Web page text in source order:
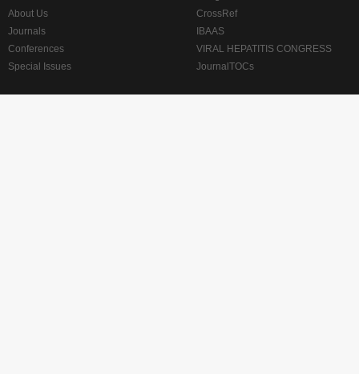
About Us
Journals
Conferences
Special Issues
CrossRef
IBAAS
VIRAL HEPATITIS CONGRESS
JournalTOCs